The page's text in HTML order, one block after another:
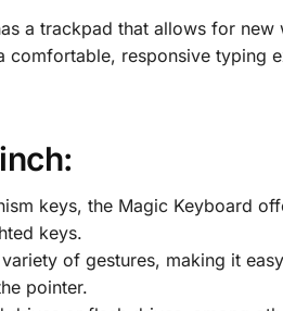
a trackpad that allows for
responsive typing
keys, the Magic Keyboard
keys.
of gestures, making it
pointer.